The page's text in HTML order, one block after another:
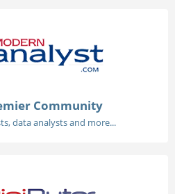
Community
data analysts and more...